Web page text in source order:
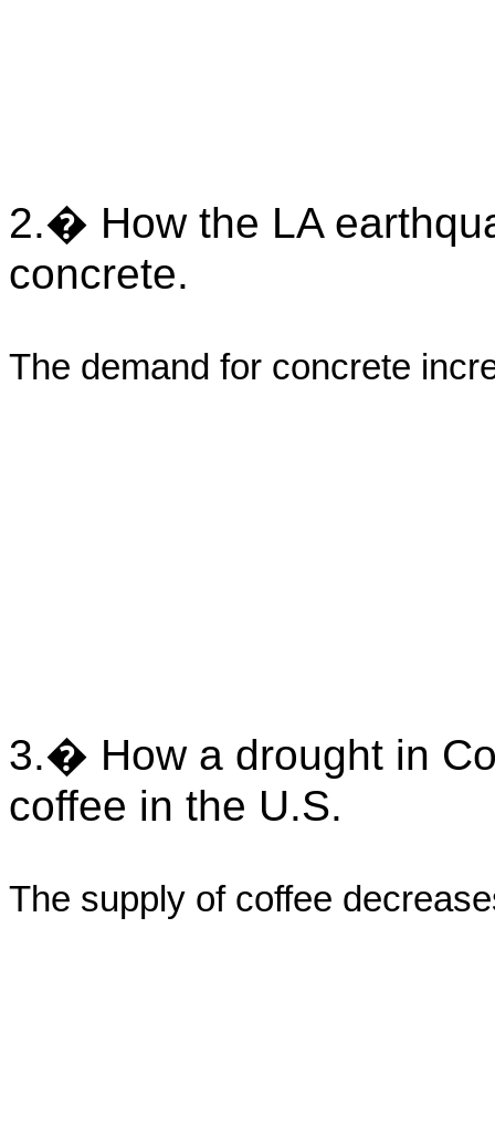
2.� How the LA
concrete.
The demand for concrete
3.� How a drought in
coffee in the U.S.
The supply of coffee